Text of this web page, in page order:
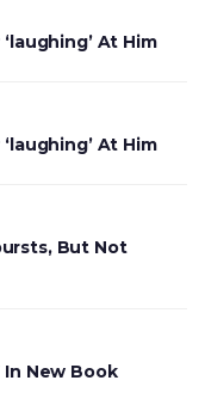
At Him
At Him
But Not
In New Book